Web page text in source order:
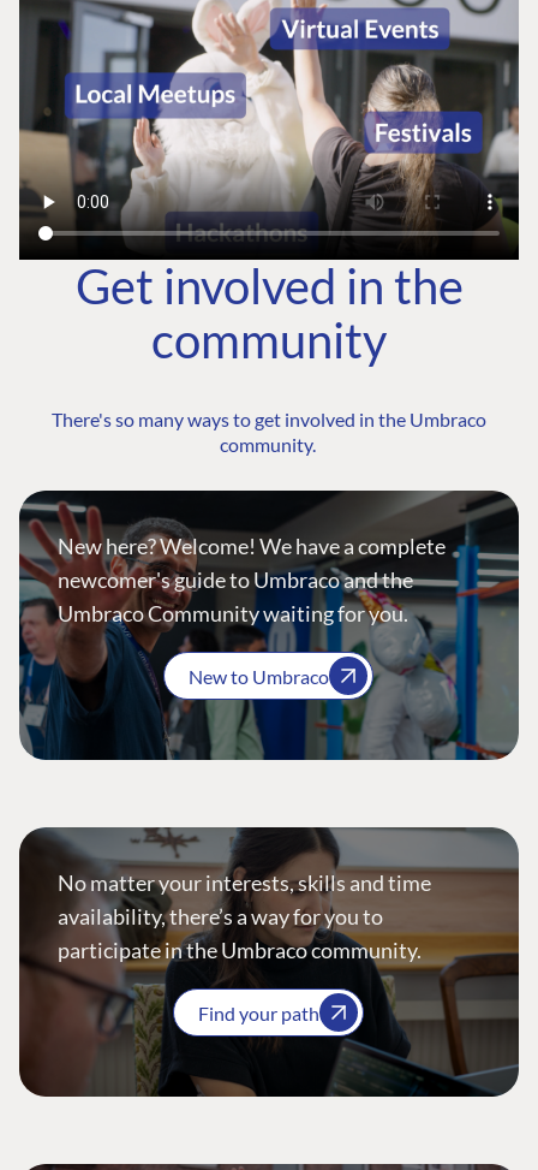
Get involved in the
community
There's so many ways to get involved in the Umbraco
community.
New here? Welcome! We have a complete
newcomer's guide to Umbraco and the
Umbraco Community waiting for you.
New to Umbraco
No matter your interests, skills and time
availability, there’s a way for you to
participate in the Umbraco community.
Find your path